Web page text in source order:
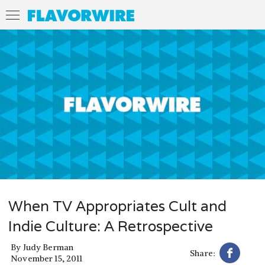
When TV Appropriates Cult and
Indie Culture: A Retrospective
By Judy Berman
November 15, 2011
Share: